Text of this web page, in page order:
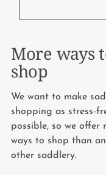
More ways
shop
We want to make
shopping as stress-
possible, so we offer
ways to shop than
other saddlery.